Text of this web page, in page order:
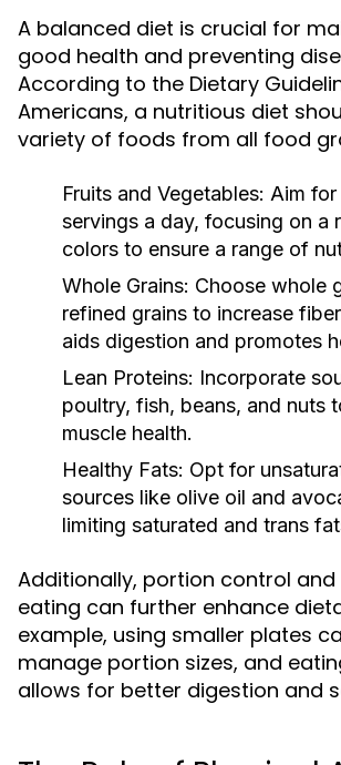
A balanced diet is crucial for
good health and preventing
According to the Dietary
Americans, a nutritious diet
variety of foods from all food
Fruits and Vegetables: Aim
servings a day, focusing on a
colors to ensure a range of
Whole Grains: Choose whole
refined grains to increase
aids digestion and promotes
Lean Proteins: Incorporate
poultry, fish, beans, and nuts
muscle health.
Healthy Fats: Opt for
sources like olive oil and
limiting saturated and trans
Additionally, portion control and
eating can further enhance
example, using smaller plates
manage portion sizes, and
allows for better digestion and